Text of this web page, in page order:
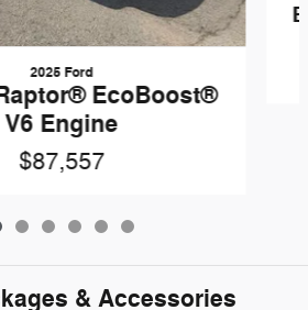
2025 Ford
EcoBoost®
V6 Engine
$87,557
& Accessories